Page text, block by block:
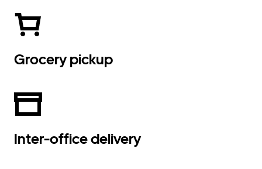
Grocery pickup
Inter-office delivery